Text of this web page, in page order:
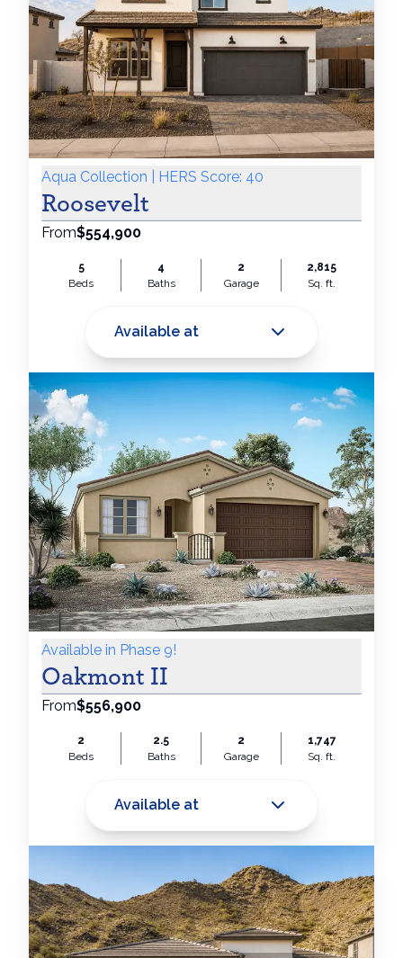
Aqua Collection | HERS Score: 40
Roosevelt
From$554,900
5
Beds
4
Baths
2
Garage
2,815
Sq. ft.
Available at
Available in Phase 9!
Oakmont II
From$556,900
2
Beds
2.5
Baths
2
Garage
1,747
Sq. ft.
Available at